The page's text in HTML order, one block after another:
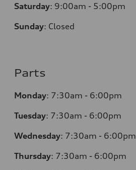
Saturday: 9:00am - 5:00pm
Sunday: Closed
Parts
Monday: 7:30am - 6:00pm
Tuesday: 7:30am - 6:00pm
Wednesday: 7:30am - 6:00pm
Thursday: 7:30am - 6:00pm